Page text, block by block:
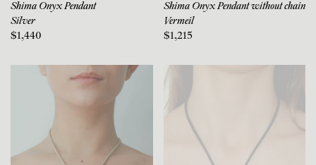
Shima Onyx Pendant
Silver
$1,440
Shima Onyx Pendant without chain
Vermeil
$1,215